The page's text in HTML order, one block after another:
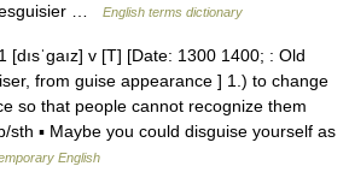
…
English terms dictionary
v [T] [Date: 1300 1400; : Old
from guise appearance ] 1.) to change
so that people cannot recognize them
sth ▪ Maybe you could disguise yourself as
English